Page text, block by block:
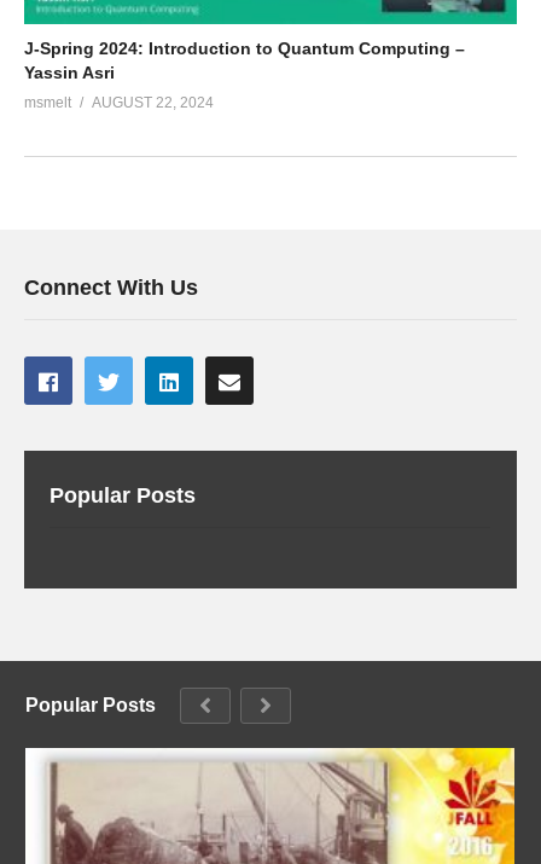
J-Spring 2024: Introduction to Quantum Computing –
Yassin Asri
msmelt AUGUST 22, 2024
Connect With Us
Popular Posts
Popular Posts